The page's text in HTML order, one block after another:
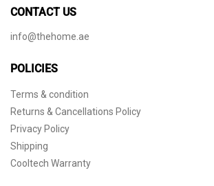
CONTACT US
info@thehome.ae
POLICIES
Terms & condition
Returns & Cancellations Policy
Privacy Policy
Shipping
Cooltech Warranty